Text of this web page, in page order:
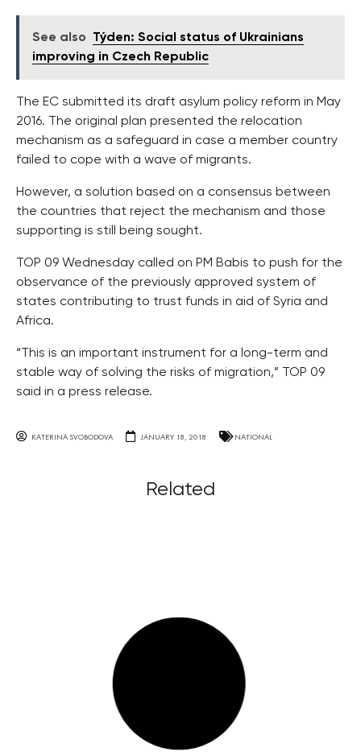
See also
Týden: Social status of Ukrainians
improving in Czech Republic
The EC submitted its draft asylum policy reform in May
2016. The original plan presented the relocation
mechanism as a safeguard in case a member country
failed to cope with a wave of migrants.
However, a solution based on a consensus between
the countries that reject the mechanism and those
supporting is still being sought.
TOP 09 Wednesday called on PM Babis to push for the
observance of the previously approved system of
states contributing to trust funds in aid of Syria and
Africa.
“This is an important instrument for a long-term and
stable way of solving the risks of migration,” TOP 09
said in a press release.
KATERINA SVOBODOVA JANUARY 18, 2018 NATIONAL
Related